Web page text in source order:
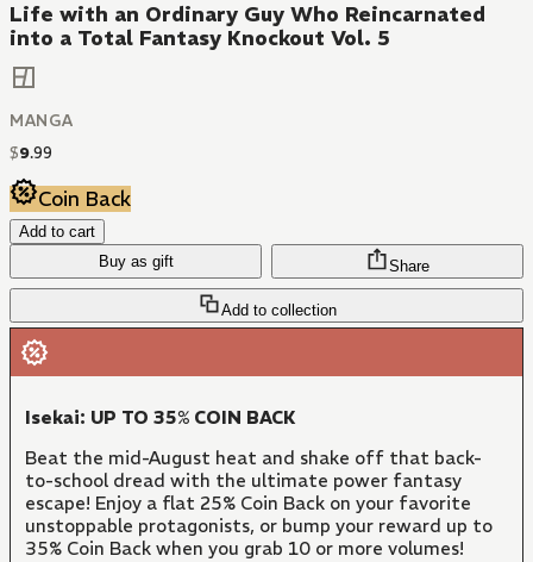
Life with an Ordinary Guy Who Reincarnated
into a Total Fantasy Knockout Vol. 5
MANGA
$9.99
Coin Back
Add to cart
Buy as gift
Add to collection
Share
Isekai: UP TO 35% COIN BACK
Beat the mid-August heat and shake off that back-
to-school dread with the ultimate power fantasy
escape! Enjoy a flat 25% Coin Back on your favorite
unstoppable protagonists, or bump your reward up to
35% Coin Back when you grab 10 or more volumes!